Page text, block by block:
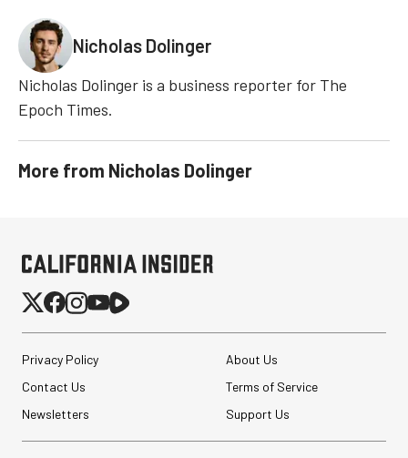
Nicholas Dolinger
Nicholas Dolinger is a business reporter for The
Epoch Times.
More from Nicholas Dolinger
Privacy Policy
About Us
Contact Us
Terms of Service
Newsletters
Support Us